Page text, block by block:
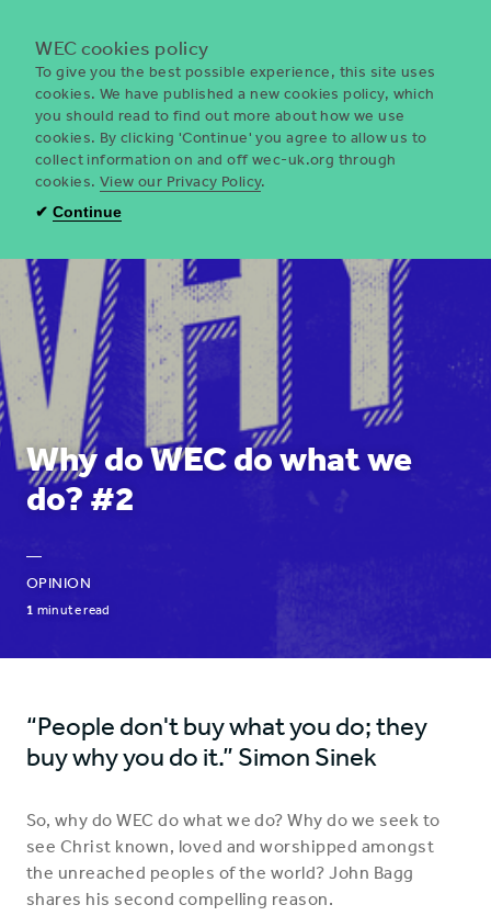
WEC
UK
Why do WEC do what we
do? #2
—
OPINION
1 minute read
“People don't buy what you do; they
buy why you do it.” Simon Sinek
So, why do WEC do what we do? Why do we seek to
see Christ known, loved and worshipped amongst
the unreached peoples of the world? John Bagg
shares his second compelling reason.
WEC cookies policy
To give you the best possible experience, this site uses
cookies. We have published a new cookies policy, which
you should read to find out more about how we use
cookies. By clicking 'Continue' you agree to allow us to
collect information on and off wec-uk.org through
cookies. View our Privacy Policy.
✔ Continue